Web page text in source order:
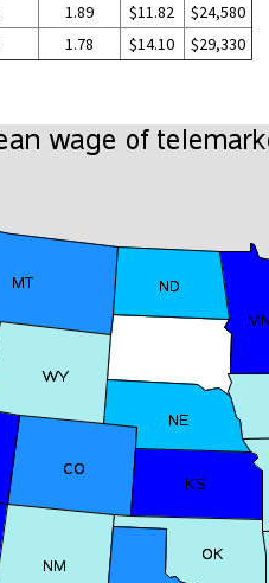
1.89 $11.82
$24,580
1.78 $14.10 $29,330